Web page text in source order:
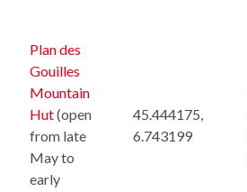
Plan des
Gouilles
Mountain
Hut(open
from late
May to
early
45.444175,
6.743199